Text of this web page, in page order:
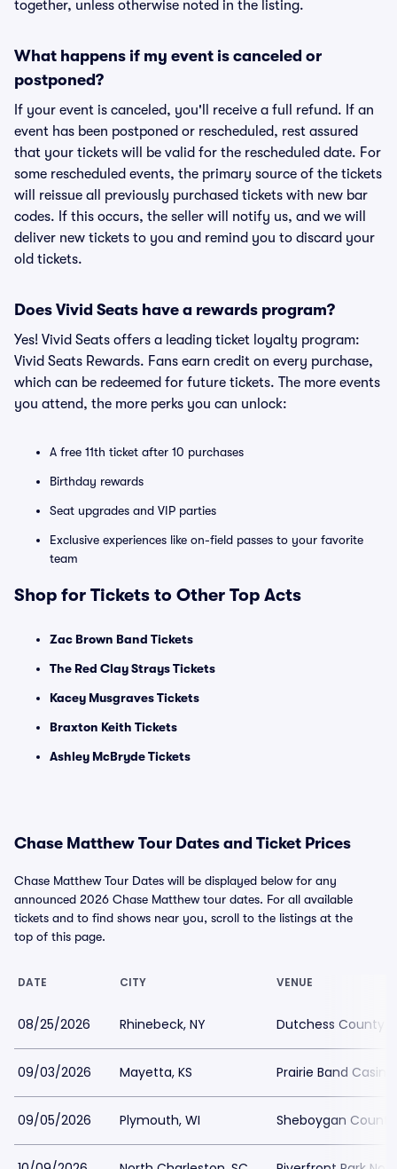
together, unless otherwise noted in the listing.
What happens if my event is canceled or
postponed?
If your event is canceled, you'll receive a full refund. If an
event has been postponed or rescheduled, rest assured
that your tickets will be valid for the rescheduled date. For
some rescheduled events, the primary source of the tickets
will reissue all previously purchased tickets with new bar
codes. If this occurs, the seller will notify us, and we will
deliver new tickets to you and remind you to discard your
old tickets.
Does Vivid Seats have a rewards program?
Yes! Vivid Seats offers a leading ticket loyalty program:
Vivid Seats Rewards. Fans earn credit on every purchase,
which can be redeemed for future tickets. The more events
you attend, the more perks you can unlock:
A free 11th ticket after 10 purchases
Birthday rewards
Seat upgrades and VIP parties
Exclusive experiences like on-field passes to your favorite
team
Shop for Tickets to Other Top Acts
Zac Brown Band Tickets
The Red Clay Strays Tickets
Kacey Musgraves Tickets
Braxton Keith Tickets
Ashley McBryde Tickets
Chase Matthew Tour Dates and Ticket Prices
Chase Matthew Tour Dates will be displayed below for any
announced 2026 Chase Matthew tour dates. For all available
tickets and to find shows near you, scroll to the listings at the
top of this page.
DATE CITY VENUE
08/25/2026 Rhinebeck, NY Dutchess County
09/03/2026 Mayetta, KS Prairie Band
09/05/2026 Plymouth, WI Sheboygan County